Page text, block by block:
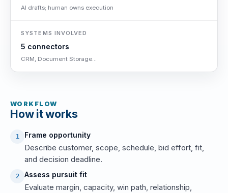
AI drafts; human owns execution
SYSTEMS INVOLVED
5 connectors
CRM, Document Storage...
WORKFLOW
How it works
1 Frame opportunity
Describe customer, scope, schedule, bid effort, fit,
and decision deadline.
2 Assess pursuit fit
Evaluate margin, capacity, win path, relationship,